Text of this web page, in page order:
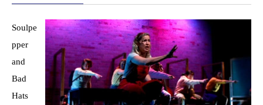
Soulpe
pper
and
Bad
Hats